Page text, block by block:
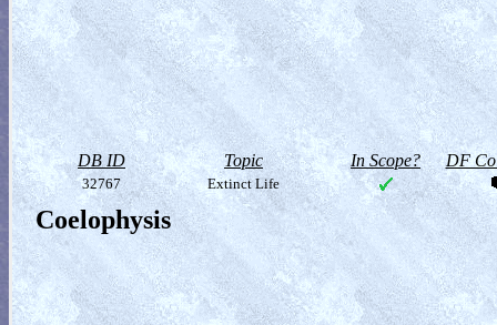
DB ID Topic In Scope? DF
32767 Extinct Life
Coelophysis